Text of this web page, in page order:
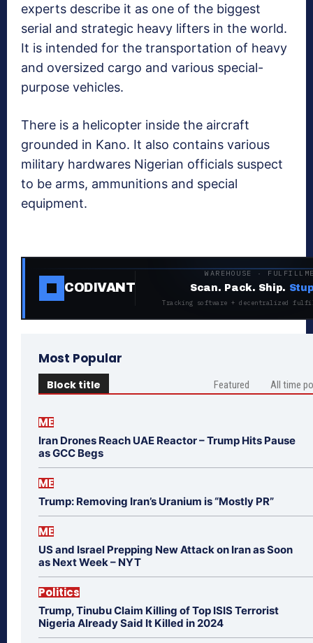
experts describe it as one of the biggest
serial and strategic heavy lifters in the world.
It is intended for the transportation of heavy
and oversized cargo and various special-
purpose vehicles.
There is a helicopter inside the aircraft
grounded in Kano. It also contains various
military hardwares Nigerian officials suspect
to be arms, ammunitions and special
equipment.
CODIVANT
WAREHOUSE ·
Scan. Pack. Ship.
Tracking software + decentralized
Most Popular
Block title Featured All time
ME
Iran Drones Reach UAE Reactor – Trump Hits Pause
as GCC Begs
ME
Trump: Removing Iran’s Uranium is “Mostly PR”
ME
US and Israel Prepping New Attack on Iran as Soon
as Next Week – NYT
Politics
Trump, Tinubu Claim Killing of Top ISIS Terrorist
Nigeria Already Said It Killed in 2024